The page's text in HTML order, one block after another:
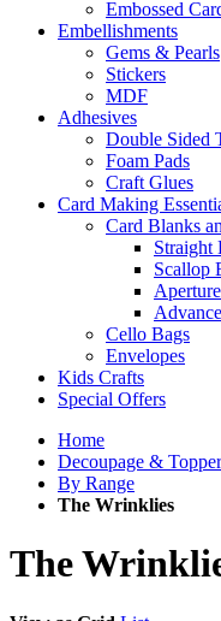
Embossed
Embellishments
Gems & Pearls
Stickers
MDF
Adhesives
Double Sided
Foam Pads
Craft Glues
Card Making
Card Blanks
Straight
Scallop
Cello Bags
Envelopes
Kids Crafts
Special Offers
Home
Decoupage &
By Range
The Wrinklies
The